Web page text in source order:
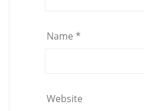
Name *
Website